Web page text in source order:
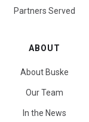
Partners Served
ABOUT
About Buske
Our Team
In the News